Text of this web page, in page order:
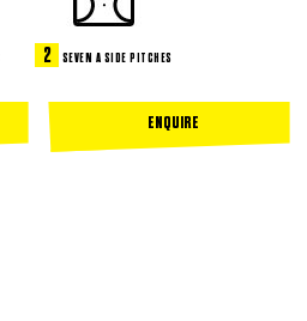
2 SEVEN A SIDE PITCHES
ENQUIRE